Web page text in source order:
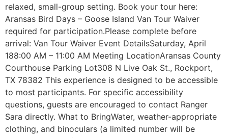
relaxed, small-group setting. Book your tour here:
Aransas Bird Days – Goose Island Van Tour Waiver
required for participation.Please complete before
arrival: Van Tour Waiver Event DetailsSaturday, April
188:00 AM – 11:00 AM Meeting LocationAransas County
Courthouse Parking Lot308 N Live Oak St., Rockport,
TX 78382 This experience is designed to be accessible
to most participants. For specific accessibility
questions, guests are encouraged to contact Ranger
Sara directly. What to BringWater, weather-appropriate
clothing, and binoculars (a limited number will be